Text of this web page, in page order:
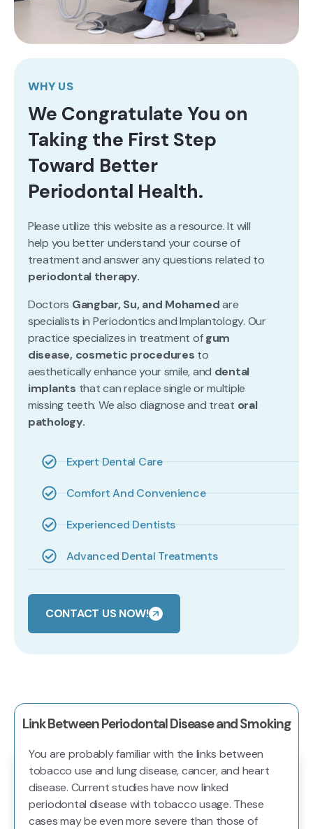
WHY US
We Congratulate You on
Taking the First Step
Toward Better
Periodontal Health.
Please utilize this website as a resource. It will
help you better understand your course of
treatment and answer any questions related to
periodontal therapy.
Doctors Gangbar, Su, and Mohamedare
specialists in Periodontics and Implantology. Our
practice specializes in treatment ofgum
disease, cosmetic procedures to
aesthetically enhance your smile, and dental
implants that can replace single or multiple
missing teeth. We also diagnose and treat oral
pathology.
Expert Dental Care
Comfort And Convenience
Experienced Dentists
Advanced Dental Treatments
CONTACT US NOW!
Link Between Periodontal Disease and Smoking
You are probably familiar with the links between
tobacco use and lung disease, cancer, and heart
disease. Current studies have now linked
periodontal disease with tobacco usage. These
cases may be even more severe than those of